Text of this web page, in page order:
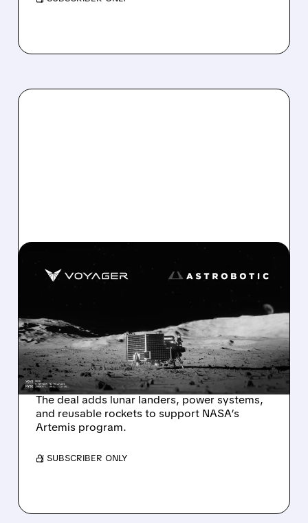
VOYAGER ACQUIRES
$300M TO FAST-TRACK
AMERICA’S PERMANENT
MOON BASE BY 2028
The deal adds lunar landers, power systems,
and reusable rockets to support NASA’s
Artemis program.
/ SUBSCRIBER ONLY